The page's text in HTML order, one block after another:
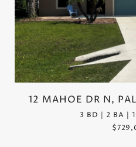
12 MAHOE DR N,
3 BD | 2 BA |